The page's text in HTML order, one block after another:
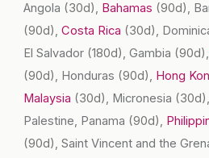
Angola (30d), Bahamas (90d),
(90d),Costa Rica (30d),
El Salvador (180d), Gambia (90d)
(90d), Honduras (90d), Hong
Malaysia (30d), Micronesia (30d)
Palestine, Panama (90d),
(90d), Saint Vincent and the